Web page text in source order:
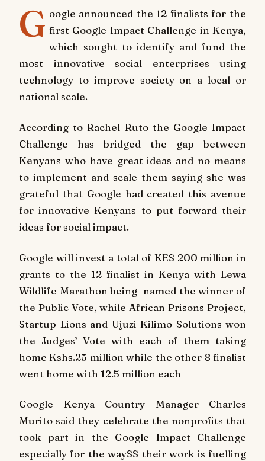
G oogle announced the 12 finalists for the
first Google Impact Challenge in Kenya,
which sought to identify and fund the
most innovative social enterprises using
technology to improve society on a local or
national scale.
According to Rachel Ruto the Google Impact
Challenge has bridged the gap between
Kenyans who have great ideas and no means
to implement and scale them saying she was
grateful that Google had created this avenue
for innovative Kenyans to put forward their
ideas for social impact.
Google will invest a total of KES 200 million in
grants to the 12 finalist in Kenya with Lewa
Wildlife Marathon being named the winner of
the Public Vote, while African Prisons Project,
Startup Lions and Ujuzi Kilimo Solutions won
the Judges’ Vote with each of them taking
home Kshs.25 million while the other 8 finalist
went home with 12.5 million each
Google Kenya Country Manager Charles
Murito said they celebrate the nonprofits that
took part in the Google Impact Challenge
especially for the waySS their work is fuelling